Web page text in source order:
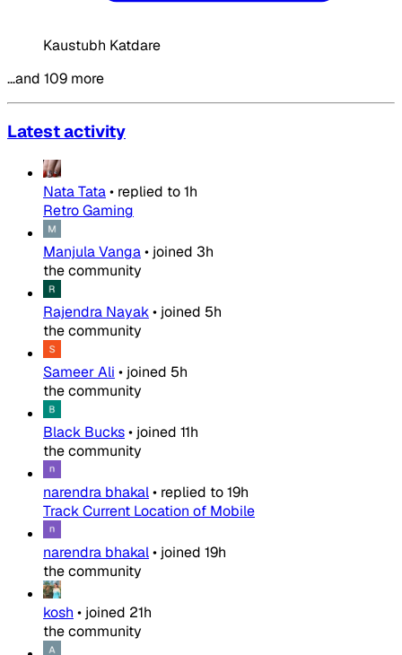
Kaustubh Katdare
…and 109 more
Latest activity
Nata Tata• replied to1h
Retro Gaming
Manjula Vanga• joined 3h
the community
Rajendra Nayak• joined 5h
the community
Sameer Ali • joined 5h
the community
Black Bucks• joined 11h
the community
narendra bhakal• replied to19h
Track Current Location of Mobile
narendra bhakal• joined 19h
the community
kosh • joined 21h
the community